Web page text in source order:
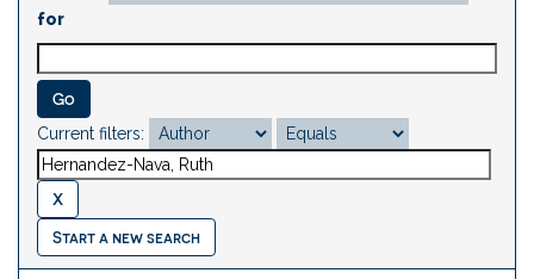
for
Current filters:
Start a new search